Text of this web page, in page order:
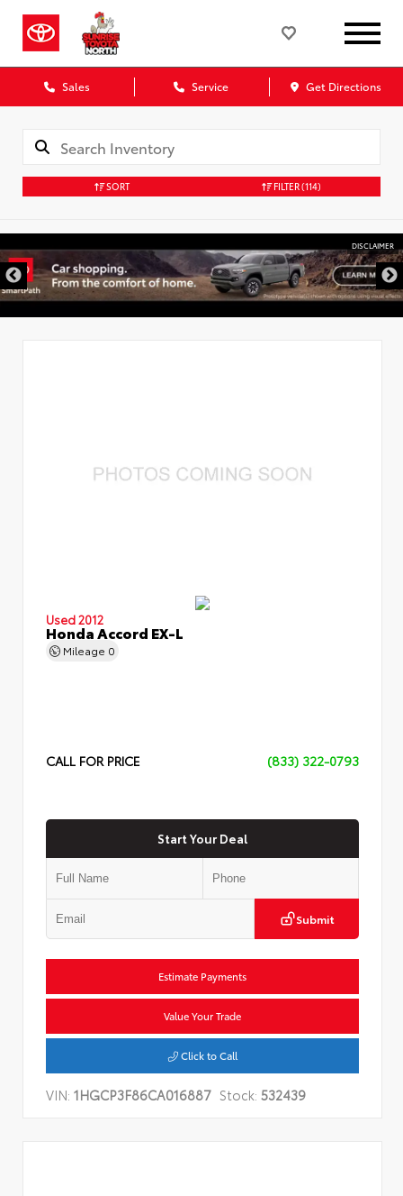
Sales Service Get Directions
SORT FILTER(114)
Used 2012
Honda Accord EX-L
Mileage 0
CALL FOR PRICE (833) 322-0793
Start Your Deal
Submit
Estimate Payments
Value Your Trade
Click to Call
VIN: 1HGCP3F86CA016887 Stock: 532439